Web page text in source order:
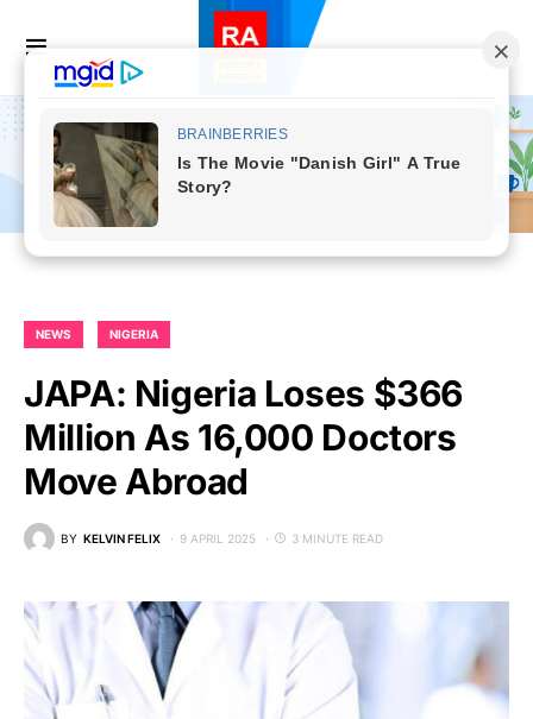
NEWS NIGERIA
JAPA: Nigeria Loses $366
Million As 16,000 Doctors
Move Abroad
BY KELVIN FELIX 9 APRIL 2025 3 MINUTE READ